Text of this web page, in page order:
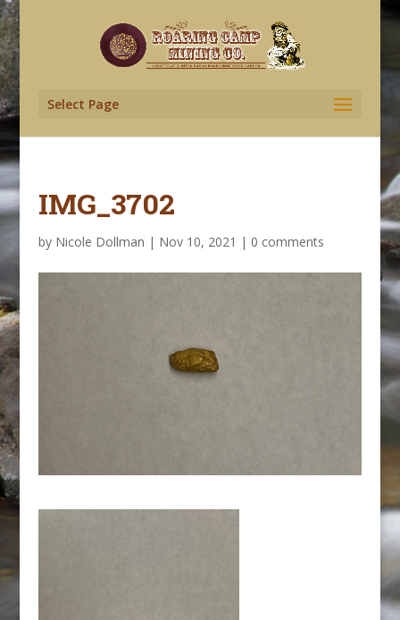
Select Page
IMG_3702
by Nicole Dollman | Nov 10, 2021 | 0 comments